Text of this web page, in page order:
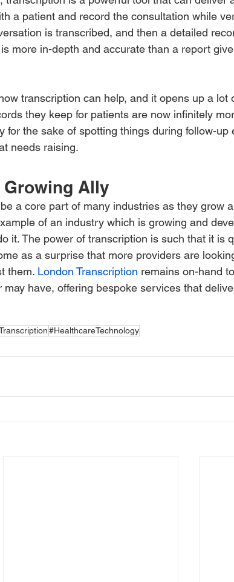
a patient and record the consultation while
is transcribed, and then a detailed
more in-depth and accurate than a report
transcription can help, and it opens up a lot
they keep for patients are now infinitely
for the sake of spotting things during follow-up
needs raising.
Ally
a core part of many industries as they grow
of an industry which is growing and
it. The power of transcription is such that it is
as a surprise that more providers are
them. London Transcription remains on-hand
have, offering bespoke services that
#HealthcareTechnology